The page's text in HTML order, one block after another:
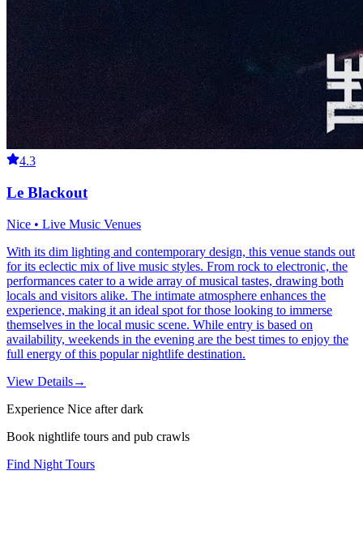
4.3
Le Blackout
Nice • Live Music Venues
With its dim lighting and contemporary design, this venue stands out
for its eclectic mix of live music styles. From rock to electronic, the
performances cater to a wide array of musical tastes, drawing both
locals and visitors alike. The intimate atmosphere enhances the
experience, making it an ideal spot for those looking to immerse
themselves in the local music scene. While entry is based on
availability, weekends in the evening are the best times to enjoy the
full energy of this popular nightlife destination.
View Details→
Experience Nice after dark
Book nightlife tours and pub crawls
Find Night Tours